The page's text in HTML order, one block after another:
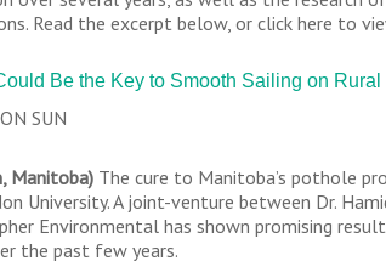
Read the excerpt below, or click here to
Be the Key to Smooth Sailing on
SUN
Manitoba) The cure to Manitoba’s pothole
University. A joint-venture between Dr.
Environmental has shown promising
the past few years.